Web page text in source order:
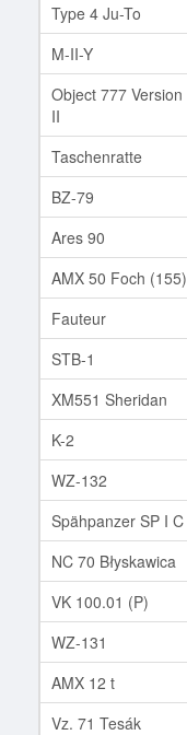
Type 4 Ju-To
M-II-Y
Object 777 Version
II
Taschenratte
BZ-79
Ares 90
AMX 50 Foch (155)
Fauteur
STB-1
XM551 Sheridan
K-2
WZ-132
Spähpanzer SP I C
NC 70 Błyskawica
VK 100.01 (P)
WZ-131
AMX 12 t
Vz. 71 Tesák